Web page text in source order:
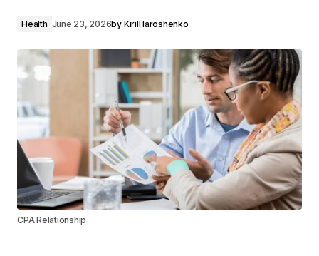
Health June 23, 2026by Kirill Iaroshenko
CPA Relationship